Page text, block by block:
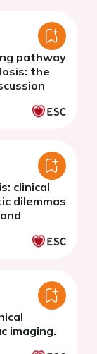
pathway
the
clinical
dilemmas
imaging.